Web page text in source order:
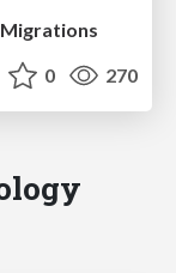
0 270